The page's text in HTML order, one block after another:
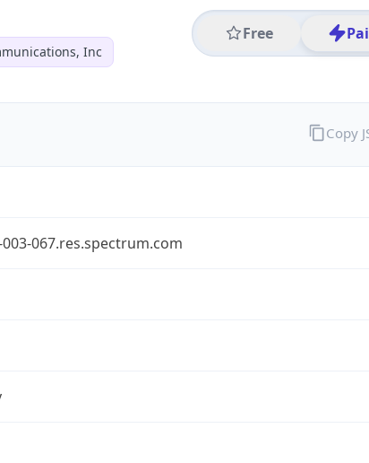
Inc
Free
067.res.spectrum.com
Copy